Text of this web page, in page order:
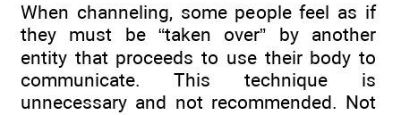
When channeling, some people feel as if
they must be “taken over” by another
entity that proceeds to use their body to
communicate. This technique is
unnecessary and not recommended. Not